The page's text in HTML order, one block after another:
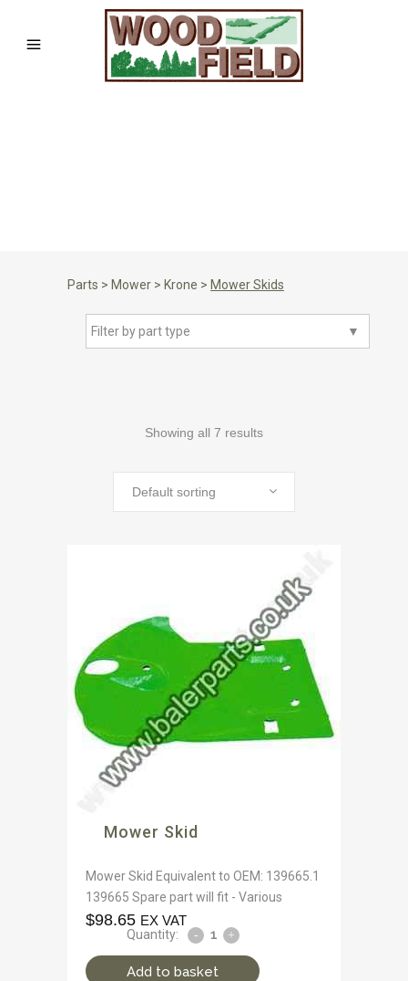
Parts > Mower > Krone > Mower Skids
▼
Filter by part type
Showing all 7 results
Default sorting
Mower Skid
Mower Skid Equivalent to OEM: 139665.1
139665 Spare part will fit - Various
$98.65 EX VAT
Quantity:
Add to basket